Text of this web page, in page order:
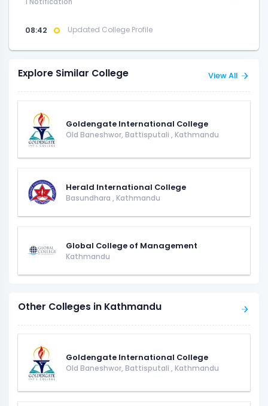
08:42 Updated College Profile
Explore Similar College View All
Goldengate International College
Old Baneshwor, Battisputali , Kathmandu
Herald International College
Basundhara , Kathmandu
Global College of Management
Kathmandu
Other Colleges in Kathmandu
Goldengate International College
Old Baneshwor, Battisputali , Kathmandu